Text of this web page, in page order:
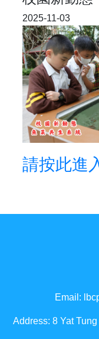
2025-11-03
請按此進
Email:
Address: 8 Yat